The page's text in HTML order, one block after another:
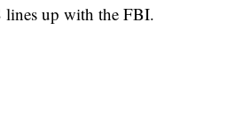
lines up with the FBI.